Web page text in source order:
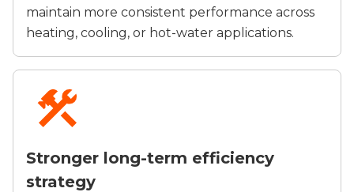
maintain more consistent performance across
heating, cooling, or hot-water applications.
Stronger long-term efficiency
strategy